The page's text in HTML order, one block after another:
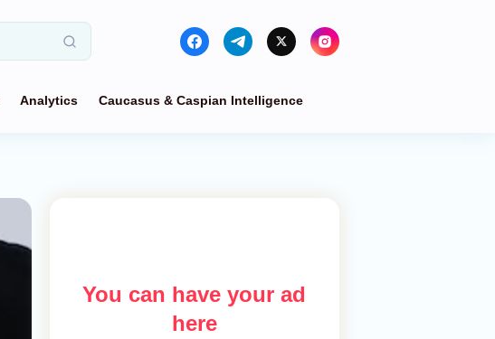
Analytics Caucasus & Caspian Intelligence
You can have your ad
here